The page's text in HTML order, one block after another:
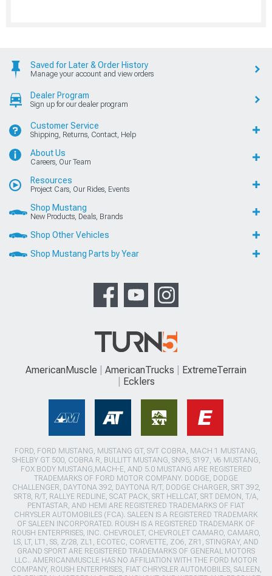
Saved for Later & Order History
Manage your account and view orders
Dealer Program
Sign up for our dealer program
Customer Service
Shipping, Returns, Contact, Help
About Us
Careers, Our Team
Resources
Project Cars, Our Rides, Events
Shop Mustang
New Products, Deals, Brands
Shop Other Vehicles
Shop Mustang Parts by Year
AmericanMuscle AmericanTrucks
ExtremeTerrain
Ecklers
FORD, FORD MUSTANG, MUSTANG GT, SVT COBRA, MACH 1 MUSTANG,
SHELBY GT 500, COBRA R, BULLITT MUSTANG, SN95, S197, V6 MUSTANG,
FOX BODY MUSTANG,MACH-E, AND 5.0 MUSTANG ARE REGISTERED
TRADEMARKS OF FORD MOTOR COMPANY. DODGE, DODGE
CHALLENGER, DAYTONA 392, DAYTONA R/T, DODGE CHARGER, SRT 392,
SRT8, R/T, RALLYE REDLINE, SCAT PACK, SRT HELLCAT, SRT DEMON, T/A,
PENTASTAR, AND HEMI ARE REGISTERED TRADEMARKS OF FIAT
CHRYSLER AUTOMOBILES (FCA). SALEEN IS A REGISTERED TRADEMARK
OF SALEEN INCORPORATED. ROUSH IS A REGISTERED TRADEMARK OF
ROUSH ENTERPRISES, INC. CHEVROLET, CHEVROLET CAMARO, CAMARO,
LS, LT, LT1, SS, Z/28, ZL1, ECOTEC, CORVETTE, ZO6, ZR1, STINGRAY, AND
GRAND SPORT ARE REGISTERED TRADEMARKS OF GENERAL MOTORS
LLC.. AMERICANMUSCLE HAS NO AFFILIATION WITH THE FORD MOTOR
COMPANY, ROUSH ENTERPRISES, FIAT CHRYSLER AUTOMOBILES, SALEEN,